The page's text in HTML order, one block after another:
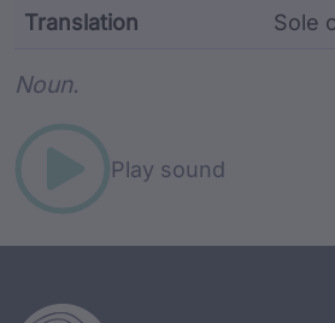
Translation Sole
Noun.
Play sound